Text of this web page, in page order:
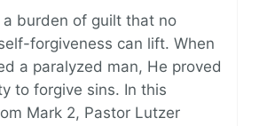
a burden of guilt that no
forgiveness can lift. When
a paralyzed man, He proved
to forgive sins. In this
Mark 2, Pastor Lutzer